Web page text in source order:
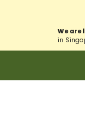
We are
in